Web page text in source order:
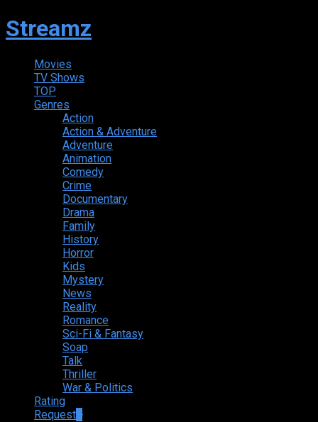
Streamz
Movies
TV Shows
TOP
Genres
Action
Action & Adventure
Adventure
Animation
Comedy
Crime
Documentary
Drama
Family
History
Horror
Kids
Mystery
News
Reality
Romance
Sci-Fi & Fantasy
Soap
Talk
Thriller
War & Politics
Rating
Request